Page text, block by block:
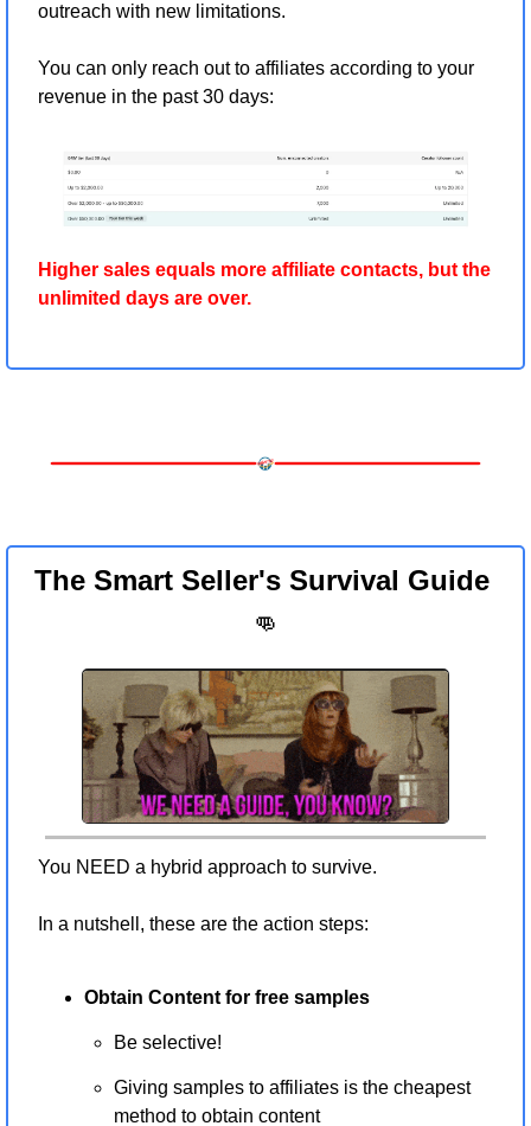
outreach with new limitations.
You can only reach out to affiliates according to your
revenue in the past 30 days:
Higher sales equals more affiliate contacts, but the
unlimited days are over.
The Smart Seller's Survival Guide
👊
You NEED a hybrid approach to survive.
In a nutshell, these are the action steps:
Obtain Content for free samples
Be selective!
Giving samples to affiliates is the cheapest
method to obtain content